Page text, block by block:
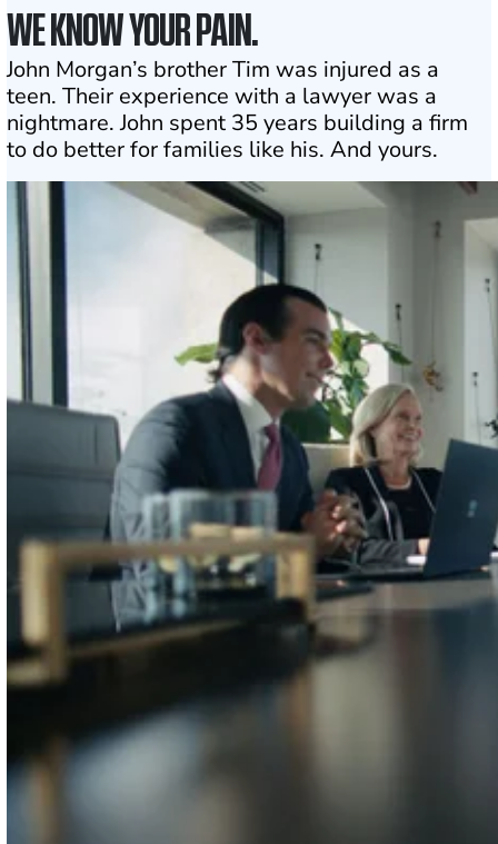
WE KNOW YOUR PAIN.
John Morgan’s brother Tim was injured as a
teen. Their experience with a lawyer was a
nightmare. John spent 35 years building a firm
to do better for families like his. And yours.